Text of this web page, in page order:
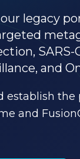
legacy
SARS-
and
establish
and